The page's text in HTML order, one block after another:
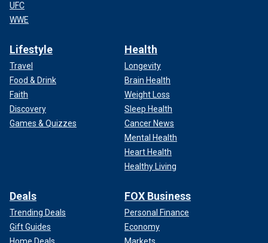
UFC
WWE
Lifestyle
Travel
Food & Drink
Faith
Discovery
Games & Quizzes
Health
Longevity
Brain Health
Weight Loss
Sleep Health
Cancer News
Mental Health
Heart Health
Healthy Living
Deals
Trending Deals
Gift Guides
FOX Business
Personal Finance
Economy